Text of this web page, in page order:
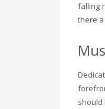
falling
there
should